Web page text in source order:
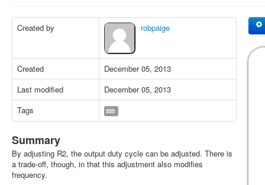
Created by robpaige
Created
December 05, 2013
Last modified
December 05, 2013
Tags
555
Summary
By adjusting R2, the output duty cycle can be adjusted. There is
a trade-off, though, in that this adjustment also modifies
frequency.